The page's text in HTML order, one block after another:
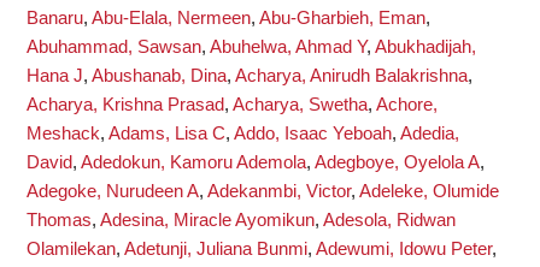
Banaru, Abu-Elala, Nermeen, Abu-Gharbieh, Eman,
Abuhammad, Sawsan, Abuhelwa, Ahmad Y, Abukhadijah,
Hana J, Abushanab, Dina, Acharya, Anirudh Balakrishna,
Acharya, Krishna Prasad, Acharya, Swetha, Achore,
Meshack, Adams, Lisa C, Addo, Isaac Yeboah, Adedia,
David, Adedokun, Kamoru Ademola, Adegboye, Oyelola A,
Adegoke, Nurudeen A, Adekanmbi, Victor, Adeleke, Olumide
Thomas, Adesina, Miracle Ayomikun, Adesola, Ridwan
Olamilekan, Adetunji, Juliana Bunmi, Adewumi, Idowu Peter,